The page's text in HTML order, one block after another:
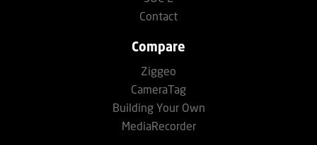
Contact
Compare
Ziggeo
CameraTag
Building Your Own
MediaRecorder